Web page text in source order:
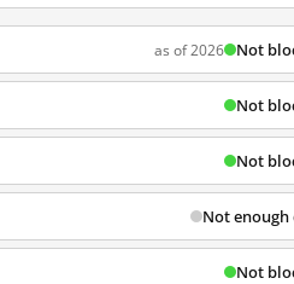
as of 2026 Not
Not
Not
Not enough
Not